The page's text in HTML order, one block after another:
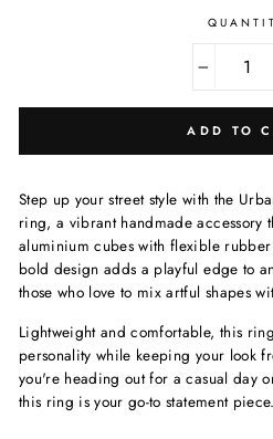
ADD TO
Step up your street style with the
ring, a vibrant handmade accessory
aluminium cubes with flexible
bold design adds a playful edge to
those who love to mix artful shapes
Lightweight and comfortable, this
personality while keeping your look
you're heading out for a casual day
this ring is your go-to statement piece.